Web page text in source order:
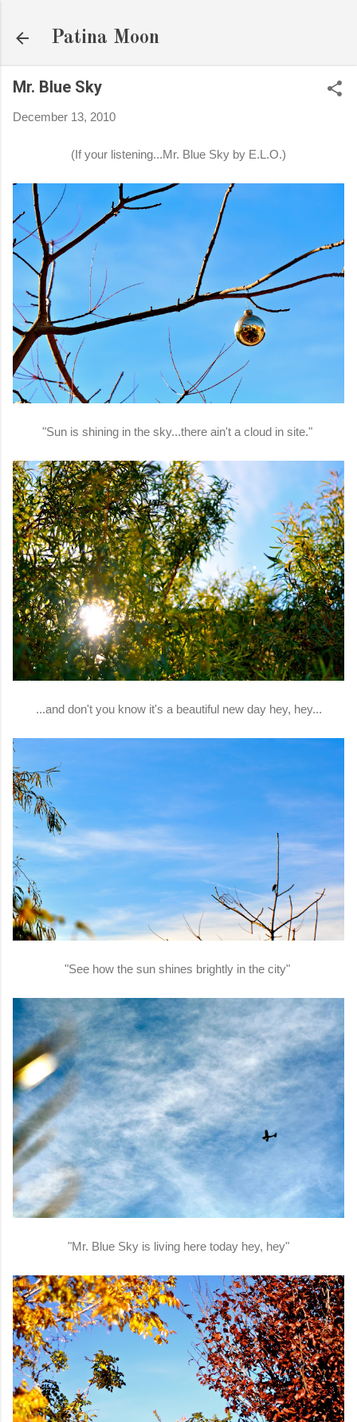
Patina Moon
Mr. Blue Sky
December 13, 2010
(If your listening...Mr. Blue Sky by E.L.O.)
"Sun is shining in the sky...there ain't a cloud in site."
...and don't you know it's a beautiful new day hey, hey...
"See how the sun shines brightly in the city"
"Mr. Blue Sky is living here today hey, hey"